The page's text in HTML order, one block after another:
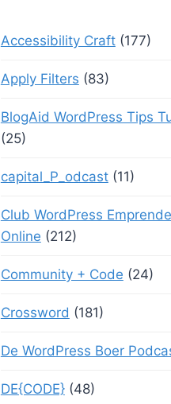
Accessibility Craft(177)
Apply Filters (83)
BlogAid WordPress Tips
(25)
capital_P_odcast(11)
Club WordPress
Online (212)
Community + Code (24)
Crossword (181)
De WordPress Boer
DE{CODE}(48)